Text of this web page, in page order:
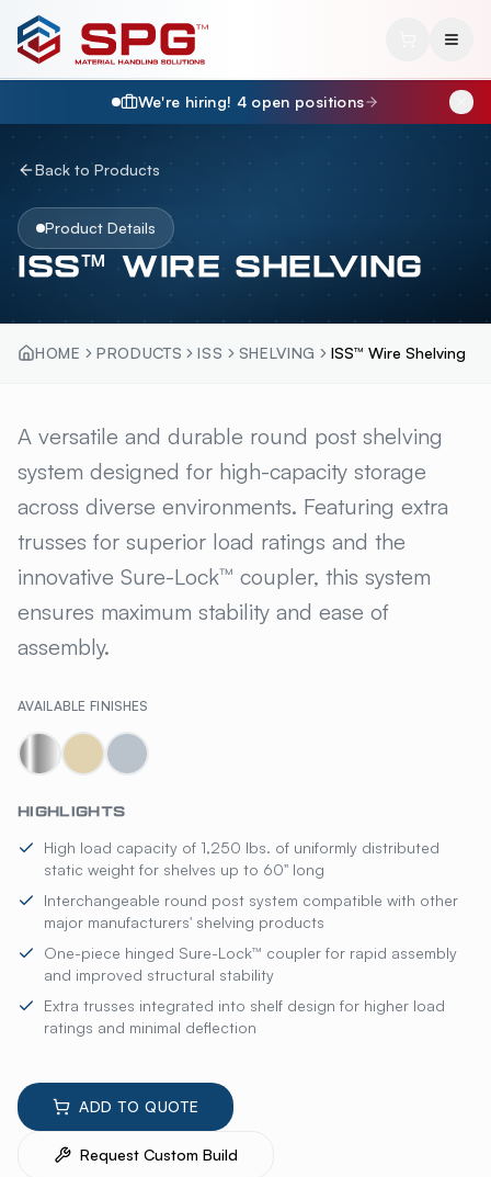
We're hiring! 4 open positions
Back to Products
Product Details
ISS™ WIRE SHELVING
HOME PRODUCTS ISS SHELVING ISS™ Wire Shelving
ISS™ WIRE SHELVING
A versatile and durable round post shelving
system designed for high-capacity storage
across diverse environments. Featuring extra
trusses for superior load ratings and the
innovative Sure-Lock™ coupler, this system
ensures maximum stability and ease of
assembly.
AVAILABLE FINISHES
HIGHLIGHTS
High load capacity of 1,250 lbs. of uniformly distributed
static weight for shelves up to 60" long
Interchangeable round post system compatible with other
major manufacturers' shelving products
One-piece hinged Sure-Lock™ coupler for rapid assembly
and improved structural stability
Extra trusses integrated into shelf design for higher load
ratings and minimal deflection
ADD TO QUOTE
Request Custom Build